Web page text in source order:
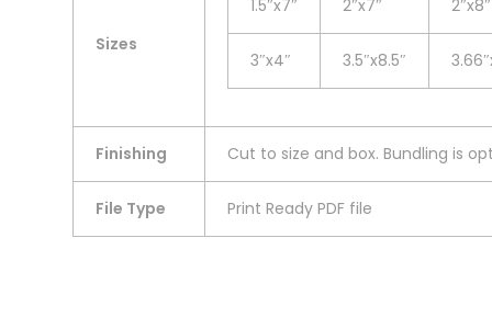
Sizes
1.5″x7″ 2″x7″ 2″x8″
3″x4″ 3.5″x8.5″
Finishing Cut to size and box. Bundling is
File Type Print Ready PDF file